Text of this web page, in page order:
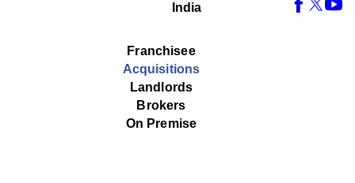
India
Franchisee
Acquisitions
Landlords
Brokers
On Premise